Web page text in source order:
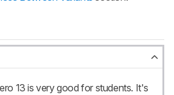
13 is very good for students. It's